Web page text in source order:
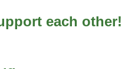
each other!